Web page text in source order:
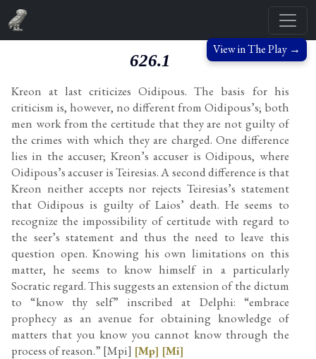
View in The Play →
626.1
Kreon at last criticizes Oidipous. The basis for his
criticism is, however, no different from Oidipous’s; both
men work from the certitude that they are not guilty of
the crimes with which they are charged. One difference
lies in the accuser; Kreon’s accuser is Oidipous, where
Oidipous’s accuser is Teiresias. A second difference is that
Kreon neither accepts nor rejects Teiresias’s statement
that Oidipous is guilty of Laios’ death. He seems to
recognize the impossibility of certitude with regard to
the seer’s statement and thus the need to leave this
question open. Knowing his own limitations on this
matter, he seems to know himself in a particularly
Socratic regard. This suggests an extension of the dictum
to “know thy self” inscribed at Delphi: “embrace
prophecy as an avenue for obtaining knowledge of
matters that you know you cannot know through the
process of reason.” [Mpi] [Mp] [Mi]